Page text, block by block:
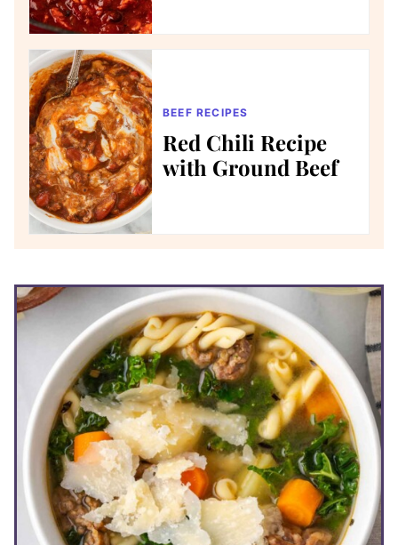
BEEF RECIPES
Red Chili Recipe
with Ground Beef